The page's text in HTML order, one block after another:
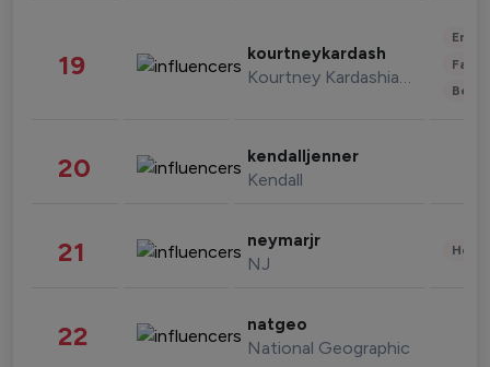
19 kourtneykardash
Kourtney Kardashian Barker
20 kendalljenner
Kendall
21 neymarjr
NJ
22 natgeo
National Geographic